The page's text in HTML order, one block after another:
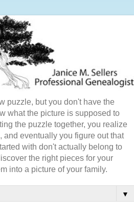
puzzle, but you don't have the
what the picture is supposed to
the puzzle together, you realize
and eventually you figure out that
with don't actually belong to
the right pieces for your
into a picture of your family.
▼